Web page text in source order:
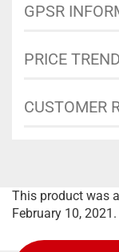
GPSR
PRICE TREND
CUSTOMER
This product was
February 10, 2021.